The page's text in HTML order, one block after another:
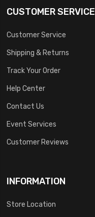
CUSTOMER SERVICE
Customer Service
Shipping & Returns
Track Your Order
Help Center
Contact Us
Event Services
Customer Reviews
INFORMATION
Store Location